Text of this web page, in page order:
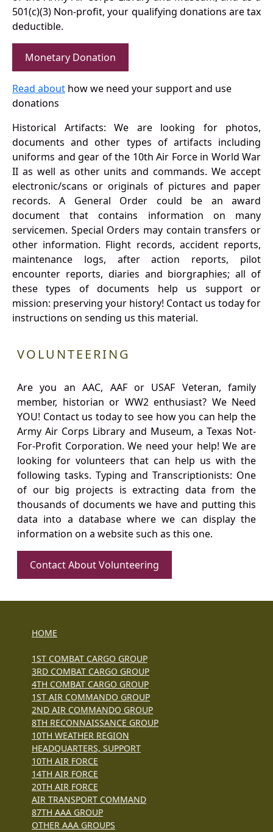
501(c)(3) Non-profit, your qualifying donations are tax
deductible.
Monetary Donation
Read about how we need your support and use
donations
Historical Artifacts: We are looking for photos,
documents and other types of artifacts including
uniforms and gear of the 10th Air Force in World War
II as well as other units and commands. We accept
electronic/scans or originals of pictures and paper
records. A General Order could be an award
document that contains information on many
servicemen. Special Orders may contain transfers or
other information. Flight records, accident reports,
maintenance logs, after action reports, pilot
encounter reports, diaries and biorgraphies; all of
these types of documents help us support or
mission: preserving your history! Contact us today for
instructions on sending us this material.
VOLUNTEERING
Are you an AAC, AAF or USAF Veteran, family
member, historian or WW2 enthusiast? We Need
YOU! Contact us today to see how you can help the
Army Air Corps Library and Museum, a Texas Not-
For-Profit Corporation. We need your help! We are
looking for volunteers that can help us with the
following tasks. Typing and Transcriptionists: One
of our big projects is extracting data from the
thousands of documents we have and putting this
data into a database where we can display the
information on a website such as this one.
Contact About Volunteering
HOME
1ST COMBAT CARGO GROUP
3RD COMBAT CARGO GROUP
4TH COMBAT CARGO GROUP
1ST AIR COMMANDO GROUP
2ND AIR COMMANDO GROUP
8TH RECONNAISSANCE GROUP
10TH WEATHER REGION
HEADQUARTERS, SUPPORT
10TH AIR FORCE
14TH AIR FORCE
20TH AIR FORCE
AIR TRANSPORT COMMAND
87TH AAA GROUP
OTHER AAA GROUPS